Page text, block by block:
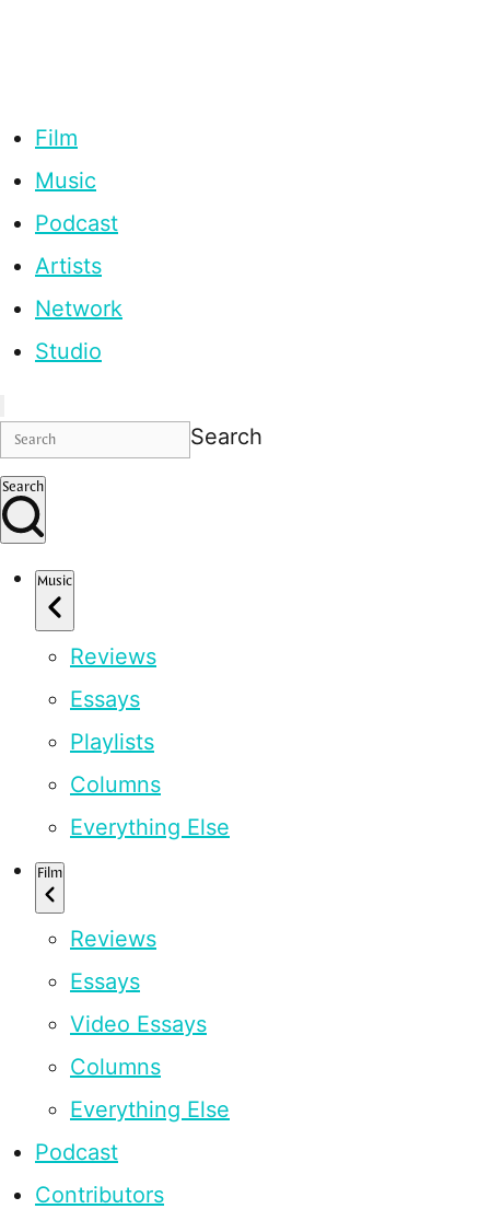
Film
Music
Podcast
Artists
Network
Studio
Search
Search
Music
Reviews
Essays
Playlists
Columns
Everything Else
Film
Reviews
Essays
Video Essays
Columns
Everything Else
Podcast
Contributors